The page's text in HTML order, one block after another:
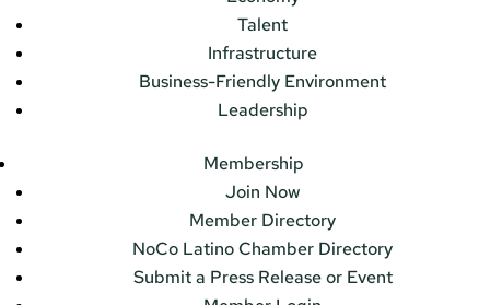
Talent
Infrastructure
Business-Friendly Environment
Leadership
Membership
Join Now
Member Directory
NoCo Latino Chamber Directory
Submit a Press Release or Event